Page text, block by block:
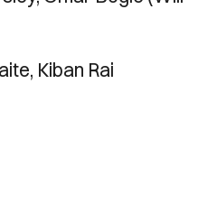
Kiban Rai